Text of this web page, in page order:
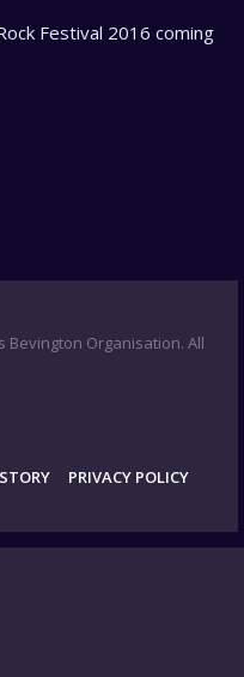
Festival 2016 coming
Bevington Organisation. All
PRIVACY POLICY